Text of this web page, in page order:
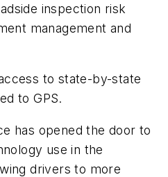
inspection risk
management and
to state-by-state
to GPS.
has opened the door to
use in the
drivers to more